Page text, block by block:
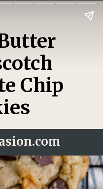
com
Chip